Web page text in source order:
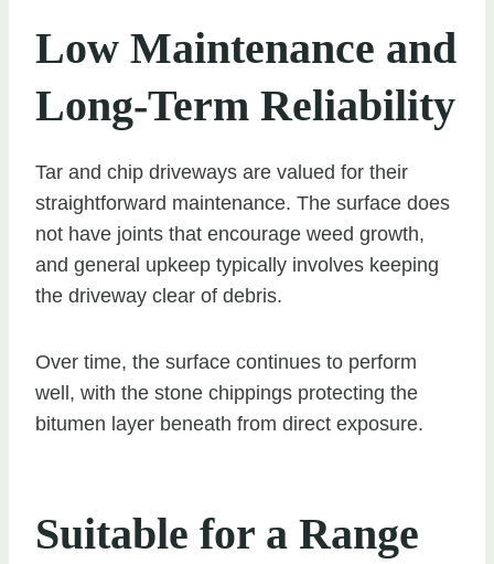
Low Maintenance and
Long-Term Reliability
Tar and chip driveways are valued for their
straightforward maintenance. The surface does
not have joints that encourage weed growth,
and general upkeep typically involves keeping
the driveway clear of debris.
Over time, the surface continues to perform
well, with the stone chippings protecting the
bitumen layer beneath from direct exposure.
Suitable for a Range